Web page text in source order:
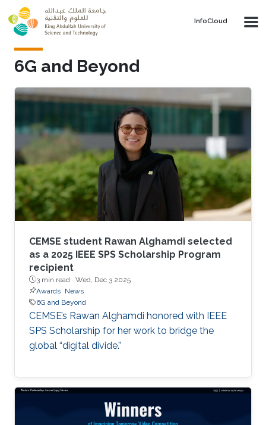
Skip to main content
‌InfoCloud
6G and Beyond
CEMSE student Rawan Alghamdi selected
as a 2025 IEEE SPS Scholarship Program
recipient
3 min read · Wed, Dec 3 2025
Awards News
6G and Beyond
CEMSE’s Rawan Alghamdi honored with IEEE
SPS Scholarship for her work to bridge the
global “digital divide.”